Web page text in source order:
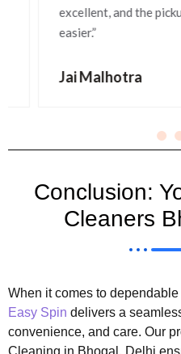
excellent, and the pickup
easier.”
Jai Malhotra
Conclusion:
Cleaners
When it comes to
Easy Spin delivers a
convenience, and care. Our
Cleaning in Bhogal, Delhi